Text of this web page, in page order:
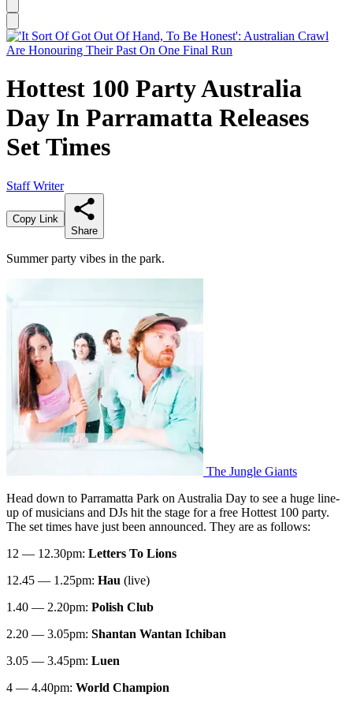
Hottest 100 Party Australia
Day In Parramatta Releases
Set Times
Staff Writer
Copy Link
Share
Summer party vibes in the park.
The Jungle Giants
Head down to Parramatta Park on Australia Day to see a huge line-
up of musicians and DJs hit the stage for a free Hottest 100 party.
The set times have just been announced. They are as follows:
12 — 12.30pm: Letters To Lions
12.45 — 1.25pm: Hau (live)
1.40 — 2.20pm: Polish Club
2.20 — 3.05pm: Shantan Wantan Ichiban
3.05 — 3.45pm: Luen
4 — 4.40pm: World Champion